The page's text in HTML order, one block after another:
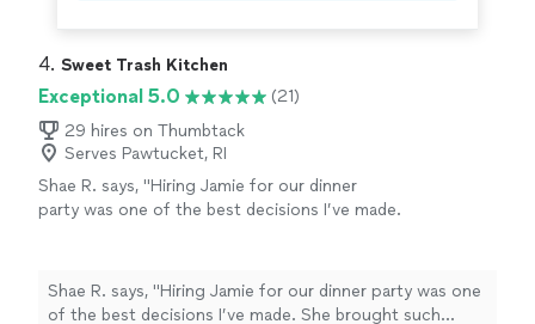
4. Sweet Trash Kitchen
Exceptional 5.0
(21)
29 hires on Thumbtack
Serves Pawtucket, RI
Shae R. says, "Hiring Jamie for our dinner
party was one of the best decisions I’ve made.
delicious (we’re still talking about it), but
beautifully plated and perfectly timed. She
Shae R. says, "Hiring Jamie for our dinner party was one
of the best decisions I’ve made. She brought such